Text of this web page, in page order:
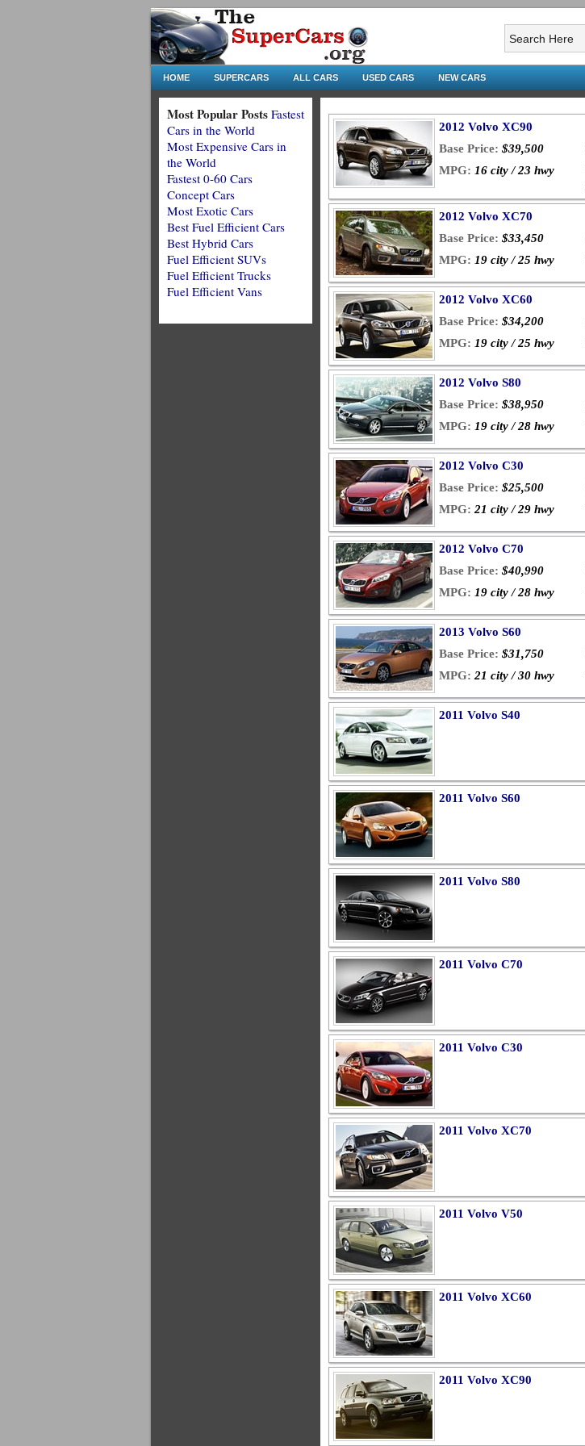
HOME SUPERCARS ALL CARS USED CARS NEW CARS
2012 Volvo XC90
Base Price: $39,500
MPG: 16 city / 23 hwy
2012 Volvo XC70
Base Price: $33,450
MPG: 19 city / 25 hwy
2012 Volvo XC60
Base Price: $34,200
MPG: 19 city / 25 hwy
2012 Volvo S80
Base Price: $38,950
MPG: 19 city / 28 hwy
2012 Volvo C30
Base Price: $25,500
MPG: 21 city / 29 hwy
2012 Volvo C70
Base Price: $40,990
MPG: 19 city / 28 hwy
2013 Volvo S60
Base Price: $31,750
MPG: 21 city / 30 hwy
2011 Volvo S40
2011 Volvo S60
2011 Volvo S80
2011 Volvo C70
2011 Volvo C30
2011 Volvo XC70
2011 Volvo V50
2011 Volvo XC60
2011 Volvo XC90
Most Popular Posts Fastest
Cars in the World
Most Expensive Cars in
the World
Fastest 0-60 Cars
Concept Cars
Most Exotic Cars
Best Fuel Efficient Cars
Best Hybrid Cars
Fuel Efficient SUVs
Fuel Efficient Trucks
Fuel Efficient Vans